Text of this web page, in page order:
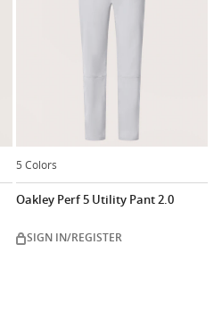
5 Colors
Oakley Perf 5 Utility Pant 2.0
SIGN IN/REGISTER